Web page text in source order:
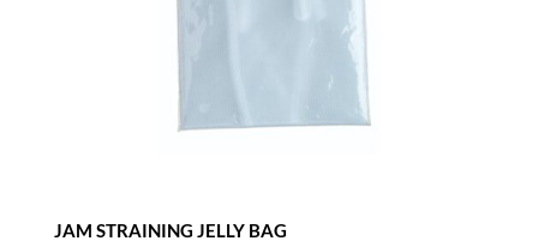
JAM STRAINING JELLY BAG